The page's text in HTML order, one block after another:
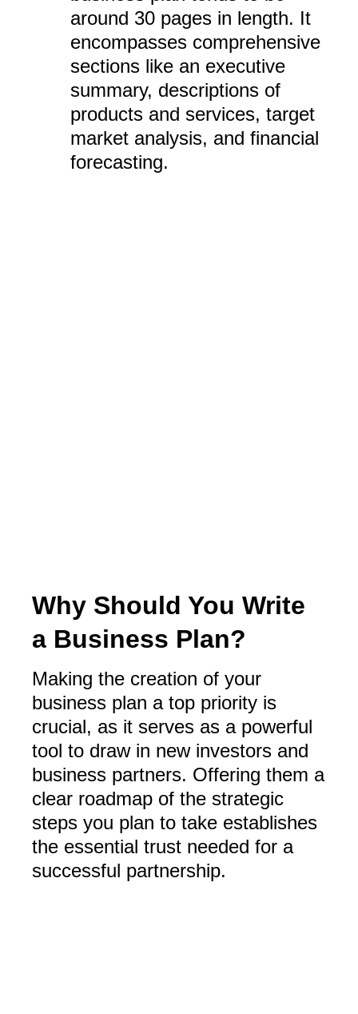
around 30 pages in length. It
encompasses comprehensive
sections like an executive
summary, descriptions of
products and services, target
market analysis, and financial
forecasting.
Why Should You Write
a Business Plan?
Making the creation of your
business plan a top priority is
crucial, as it serves as a powerful
tool to draw in new investors and
business partners. Offering them a
clear roadmap of the strategic
steps you plan to take establishes
the essential trust needed for a
successful partnership.